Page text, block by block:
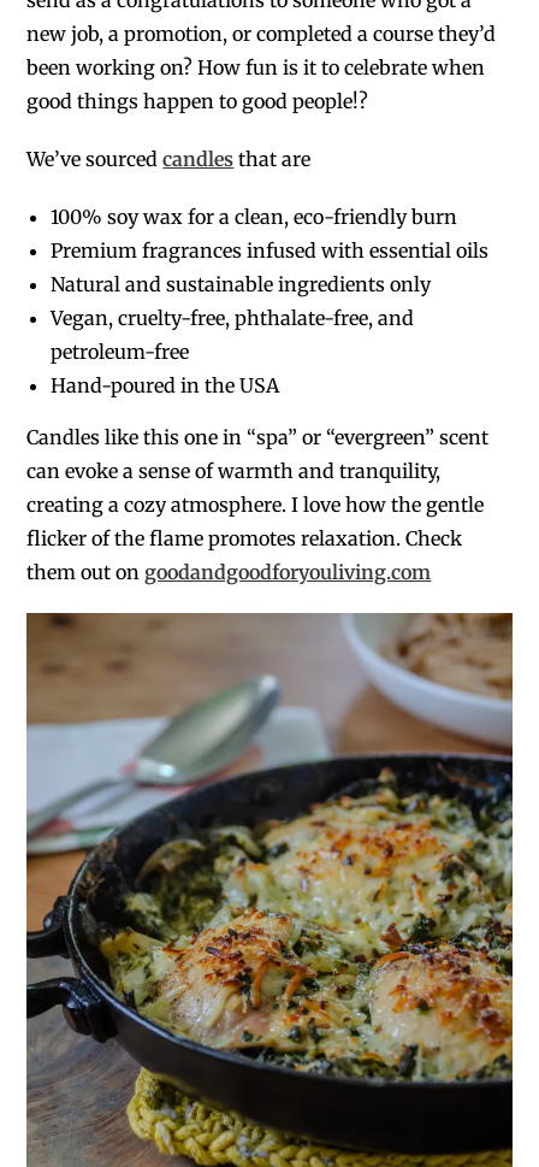
new job, a promotion, or completed a course they’d
been working on? How fun is it to celebrate when
good things happen to good people!?
We’ve sourcedcandles that are
100% soy wax for a clean, eco-friendly burn
Premium fragrances infused with essential oils
Natural and sustainable ingredients only
Vegan, cruelty-free, phthalate-free, and
petroleum-free
Hand-poured in the USA
Candles like this one in “spa” or “evergreen” scent
can evoke a sense of warmth and tranquility,
creating a cozy atmosphere. I love how the gentle
flicker of the flame promotes relaxation. Check
them out on goodandgoodforyouliving.com